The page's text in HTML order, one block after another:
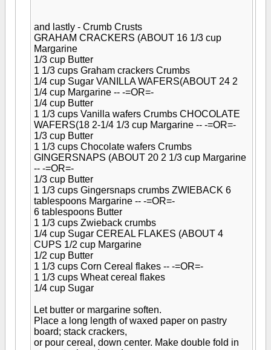
and lastly - Crumb Crusts
GRAHAM CRACKERS (ABOUT 16 1/3 cup
Margarine
1/3 cup Butter
1 1/3 cups Graham crackers Crumbs
1/4 cup Sugar VANILLA WAFERS(ABOUT 24 2
1/4 cup Margarine -- -=OR=-
1/4 cup Butter
1 1/3 cups Vanilla wafers Crumbs CHOCOLATE
WAFERS(18 2-1/4 1/3 cup Margarine -- -=OR=-
1/3 cup Butter
1 1/3 cups Chocolate wafers Crumbs
GINGERSNAPS (ABOUT 20 2 1/3 cup Margarine
-- -=OR=-
1/3 cup Butter
1 1/3 cups Gingersnaps crumbs ZWIEBACK 6
tablespoons Margarine -- -=OR=-
6 tablespoons Butter
1 1/3 cups Zwieback crumbs
1/4 cup Sugar CEREAL FLAKES (ABOUT 4
CUPS 1/2 cup Margarine
1/2 cup Butter
1 1/3 cups Corn Cereal flakes -- -=OR=-
1 1/3 cups Wheat cereal flakes
1/4 cup Sugar
Let butter or margarine soften.
Place a long length of waxed paper on pastry
board; stack crackers,
or pour cereal, down center. Make double fold in